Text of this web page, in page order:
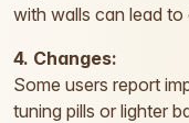
with walls can lead to
4. Changes:
Some users report
tuning pills or lighter